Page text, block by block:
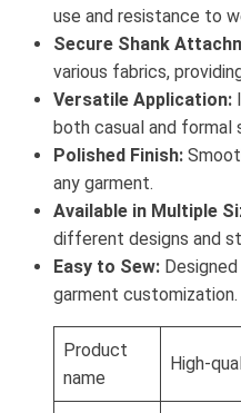
use and resistance to
Secure Shank
various fabrics,
Versatile Application:
both casual and formal
Polished Finish:
any garment.
Available in Multiple
different designs and
Easy to Sew:
garment customization.
Product
name
High-